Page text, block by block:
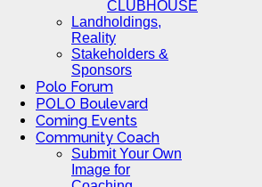
CLUBHOUSE
Landholdings,
Reality
Stakeholders &
Sponsors
Polo Forum
POLO Boulevard
Coming Events
Community Coach
Submit Your Own
Image for